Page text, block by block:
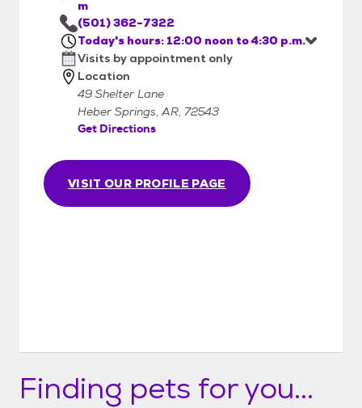
VISIT OUR PROFILE PAGE
m
(501) 362-7322
Today's hours: 12:00 noon to 4:30 p.m.
Visits by appointment only
Location
49 Shelter Lane
Heber Springs, AR, 72543
Get Directions
Finding pets for you...